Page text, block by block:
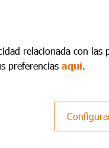
relacionada con las
preferencias aquí.